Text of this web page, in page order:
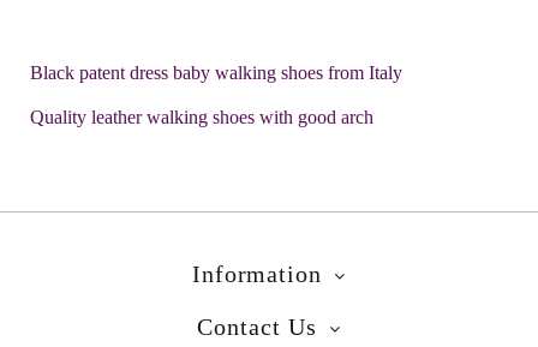
Black patent dress baby walking shoes from Italy
Quality leather walking shoes with good arch
Information
Contact Us